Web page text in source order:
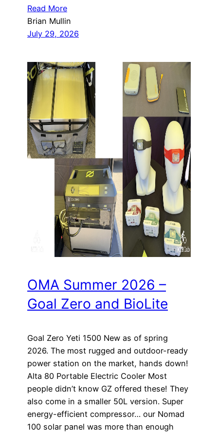
Read More
Brian Mullin
July 29, 2026
OMA Summer 2026 –
Goal Zero and BioLite
Goal Zero Yeti 1500 New as of spring
2026. The most rugged and outdoor-ready
power station on the market, hands down!
Alta 80 Portable Electric Cooler Most
people didn’t know GZ offered these! They
also come in a smaller 50L version. Super
energy-efficient compressor… our Nomad
100 solar panel was more than enough